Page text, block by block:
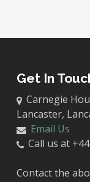
Get In
Carnegie
Lancaster,
Email Us
Call us at
Contact the